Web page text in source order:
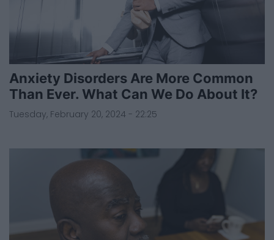
Anxiety Disorders Are More Common
Than Ever. What Can We Do About It?
Tuesday, February 20, 2024 - 22:25